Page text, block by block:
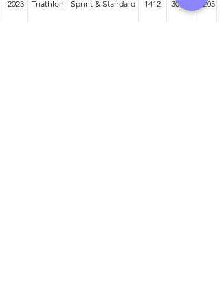
2023 Triathlon - Sprint & Standard 1412 30-34 205